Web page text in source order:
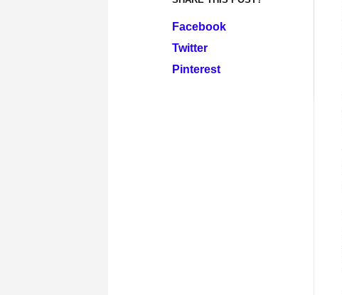
Facebook
Twitter
Pinterest